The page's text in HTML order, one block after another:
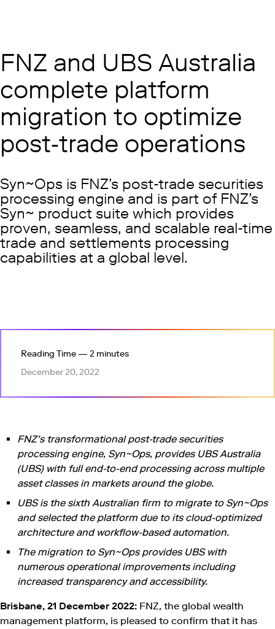
FNZ and UBS Australia
complete platform
migration to optimize
post-trade operations
Syn~Ops is FNZ’s post-trade securities
processing engine and is part of FNZ’s
Syn~ product suite which provides
proven, seamless, and scalable real-time
trade and settlements processing
capabilities at a global level.
Reading Time — 2 minutes
December 20, 2022
FNZ’s transformational post-trade securities
processing engine, Syn~Ops, provides UBS Australia
(UBS) with full end-to-end processing across multiple
asset classes in markets around the globe.
UBS is the sixth Australian firm to migrate to Syn~Ops
and selected the platform due to its cloud-optimized
architecture and workflow-based automation.
The migration to Syn~Ops provides UBS with
numerous operational improvements including
increased transparency and accessibility.
Brisbane, 21 December 2022: FNZ, the global wealth
management platform, is pleased to confirm that it has